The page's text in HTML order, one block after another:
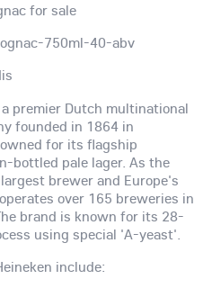
for sale
750ml-40-abv
a premier Dutch multinational
founded in 1864 in
for its flagship
bottled pale lager. As the
brewer and Europe's
over 165 breweries in
brand is known for its 28-
using special 'A-yeast'.
include: